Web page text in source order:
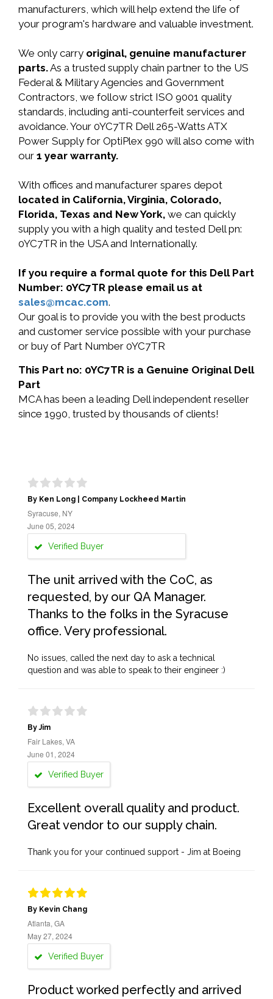
manufacturers, which will help extend the life of
your program's hardware and valuable investment.
We only carry original, genuine manufacturer
parts.As a trusted supply chain partner to the US
Federal & Military Agencies and Government
Contractors, we follow strict ISO 9001 quality
standards, including anti-counterfeit services and
avoidance. Your 0YC7TR Dell 265-Watts ATX
Power Supply for OptiPlex 990 will also come with
our 1 year warranty.
With offices and manufacturer spares depot
located in California, Virginia, Colorado,
Florida, Texas and New York, we can quickly
supply you with a high quality and tested Dell pn:
0YC7TR in the USA and Internationally.
If you require a formal quote for this Dell Part
Number: 0YC7TR please email us at
sales@mcac.com.
Our goal is to provide you with the best products
and customer service possible with your purchase
or buy of Part Number 0YC7TR
This Part no: 0YC7TR is a Genuine Original Dell
Part
MCA has been a leading Dell independent reseller
since 1990, trusted by thousands of clients!
By Ken Long | Company Lockheed Martin
Syracuse, NY
June 05, 2024
Verified Buyer
The unit arrived with the CoC, as
requested, by our QA Manager.
Thanks to the folks in the Syracuse
office. Very professional.
No issues, called the next day to ask a technical
question and was able to speak to their engineer :)
By Jim
Fair Lakes, VA
June 01, 2024
Verified Buyer
Excellent overall quality and product.
Great vendor to our supply chain.
Thank you for your continued support - Jim at Boeing
By Kevin Chang
Atlanta, GA
May 27, 2024
Verified Buyer
Product worked perfectly and arrived